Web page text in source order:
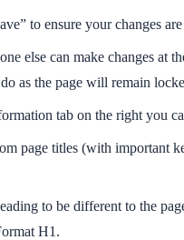
to ensure your changes
else can make changes at
as the page will remain
tab on the right you
page titles (with important
to be different to the
H1.